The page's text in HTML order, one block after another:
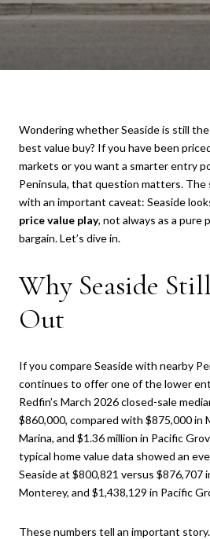
Wondering whether Seaside is still the
best value buy? If you have been
markets or you want a smarter entry
Peninsula, that question matters. The
with an important caveat: Seaside
price value play, not always as a
bargain. Let’s dive in.
Why Seaside
Out
If you compare Seaside with nearby
continues to offer one of the lower
Redfin’s March 2026 closed-sale
$860,000, compared with $875,000 in
Marina, and $1.36 million in Pacific
typical home value data showed an
Seaside at $800,821 versus $876,707
Monterey, and $1,438,129 in Pacific
These numbers tell an important